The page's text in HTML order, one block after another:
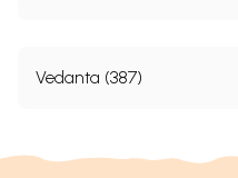
Vedanta (387)